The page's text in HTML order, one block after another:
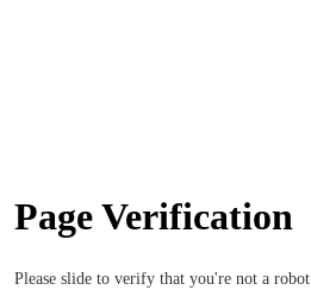
Page Verification
Please slide to verify that you're not a robot